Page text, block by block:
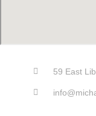
59 East